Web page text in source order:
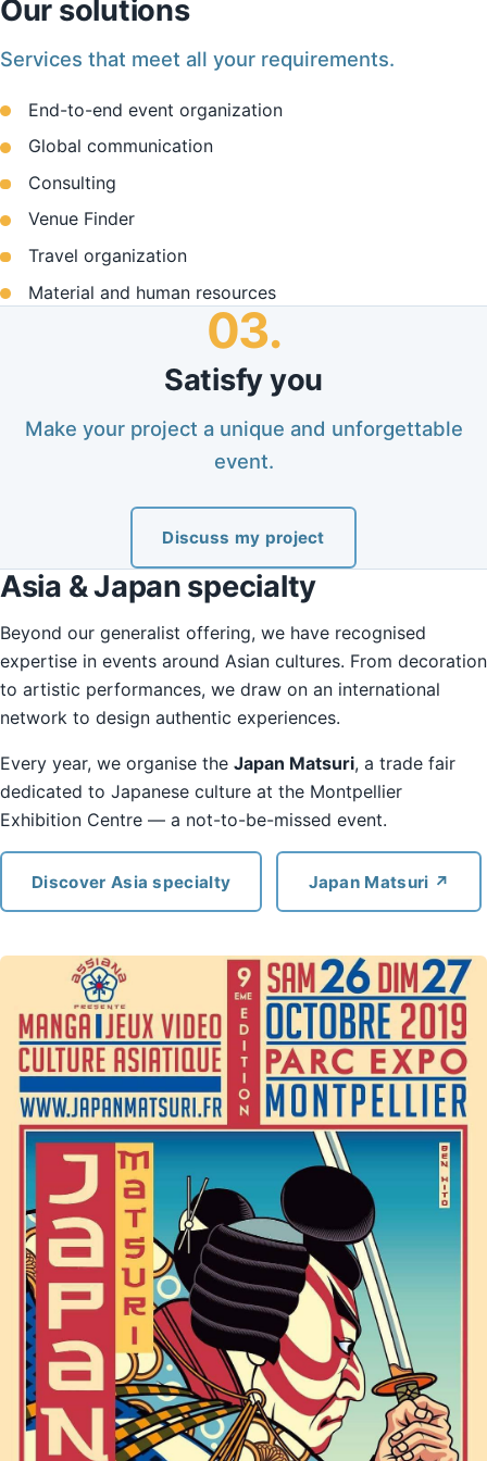
Our solutions
Services that meet all your requirements.
End-to-end event organization
Global communication
Consulting
Venue Finder
Travel organization
Material and human resources
03.
Satisfy you
Make your project a unique and unforgettable
event.
Discuss my project
Asia & Japan specialty
Beyond our generalist offering, we have recognised
expertise in events around Asian cultures. From decoration
to artistic performances, we draw on an international
network to design authentic experiences.
Every year, we organise the Japan Matsuri, a trade fair
dedicated to Japanese culture at the Montpellier
Exhibition Centre — a not-to-be-missed event.
Discover Asia specialty Japan Matsuri ↗